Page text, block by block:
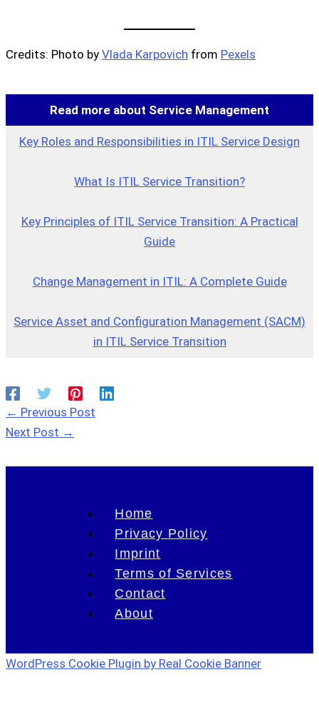
Credits: Photo by Vlada Karpovich from Pexels
Read more about Service Management
Key Roles and Responsibilities in ITIL Service Design
What Is ITIL Service Transition?
Key Principles of ITIL Service Transition: A Practical
Guide
Change Management in ITIL: A Complete Guide
Service Asset and Configuration Management (SACM)
in ITIL Service Transition
← Previous Post
Next Post →
Home
Privacy Policy
Imprint
Terms of Services
Contact
About
WordPress Cookie Plugin by Real Cookie Banner